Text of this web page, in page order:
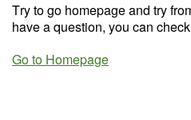
Try to go homepage and try
have a question, you can
Go to Homepage